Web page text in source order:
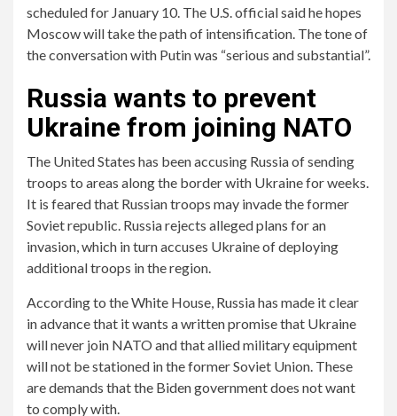
scheduled for January 10. The U.S. official said he hopes
Moscow will take the path of intensification. The tone of
the conversation with Putin was “serious and substantial”.
Russia wants to prevent
Ukraine from joining NATO
The United States has been accusing Russia of sending
troops to areas along the border with Ukraine for weeks.
It is feared that Russian troops may invade the former
Soviet republic. Russia rejects alleged plans for an
invasion, which in turn accuses Ukraine of deploying
additional troops in the region.
According to the White House, Russia has made it clear
in advance that it wants a written promise that Ukraine
will never join NATO and that allied military equipment
will not be stationed in the former Soviet Union. These
are demands that the Biden government does not want
to comply with.